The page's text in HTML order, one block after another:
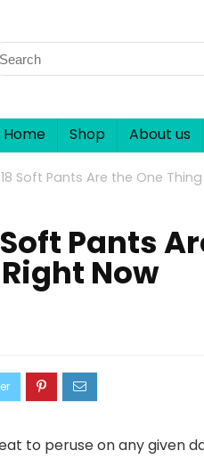
Home Shop About us
Soft Pants Are the One
Pants
Now
to peruse on any given